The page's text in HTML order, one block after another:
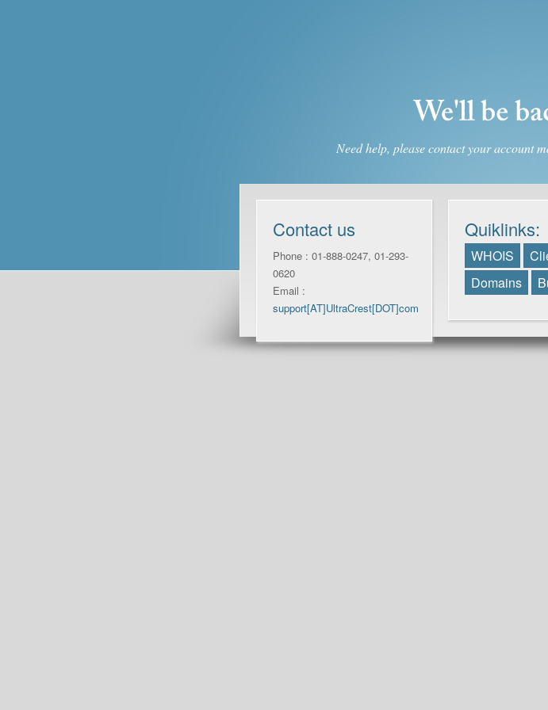
Need help, please contact your account
Contact us
Phone : 01-888-0247, 01-293-
0620
Email :
support[AT]UltraCrest[DOT]com
Quiklinks:
WHOIS
Domains